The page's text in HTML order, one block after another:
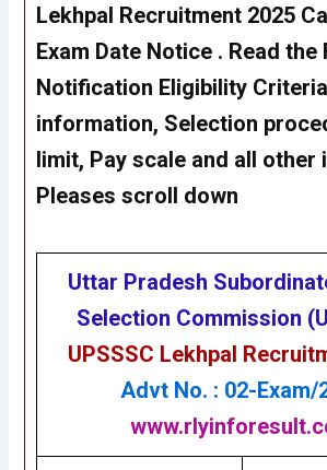
Lekhpal Recruitment 2025
Exam Date Notice . Read the
Notification Eligibility
information, Selection
limit, Pay scale and all
Pleases scroll down
Uttar Pradesh
Selection Commission
UPSSSC Lekhpal
Advt No. : 02-Exam/